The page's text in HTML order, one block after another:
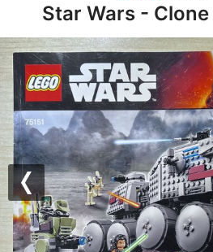
Star Wars -
Previous